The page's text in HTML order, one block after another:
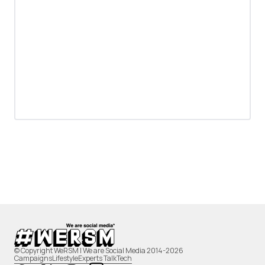
© Copyright WeRSM | We are Social Media 2014-2026
CampaignsLifestyleExperts TalkTech